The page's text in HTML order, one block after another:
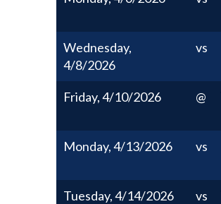
Wednesday,
4/8/2026
vs
Friday, 4/10/2026 @
Monday, 4/13/2026 vs
Tuesday, 4/14/2026 vs